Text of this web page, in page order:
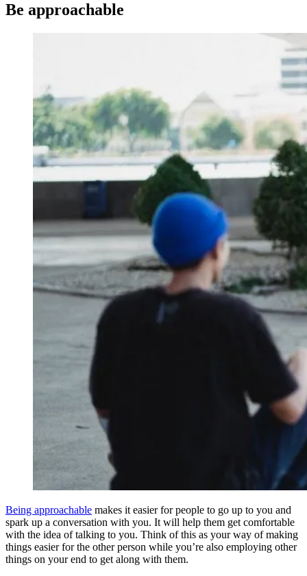
Be approachable
Being approachable makes it easier for people to go up to you and
spark up a conversation with you. It will help them get comfortable
with the idea of talking to you. Think of this as your way of making
things easier for the other person while you’re also employing other
things on your end to get along with them.